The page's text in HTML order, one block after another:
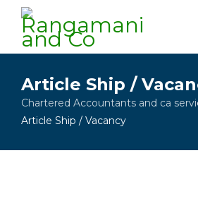
Article Ship /
Chartered Accountants and ca
Article Ship / Vacancy